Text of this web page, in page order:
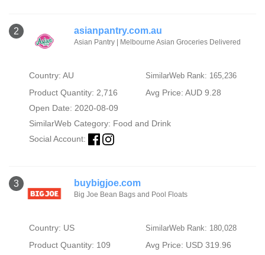
2 asianpantry.com.au
Asian Pantry | Melbourne Asian Groceries Delivered
Country: AU SimilarWeb Rank: 165,236
Product Quantity: 2,716
Avg Price: AUD 9.28
Open Date: 2020-08-09
SimilarWeb Category: Food and Drink
Social Account:
3 buybigjoe.com
Big Joe Bean Bags and Pool Floats
Country: US SimilarWeb Rank: 180,028
Product Quantity: 109
Avg Price: USD 319.96